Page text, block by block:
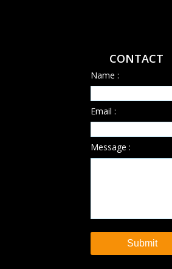
CONTACT
Name :
Email :
Message :